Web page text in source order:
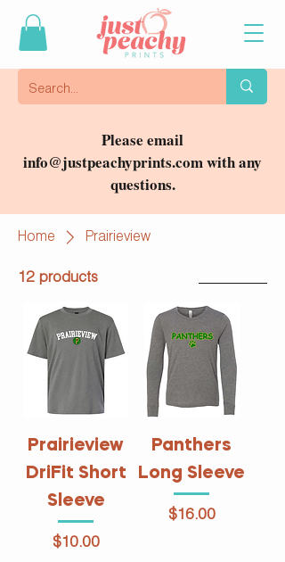
Please email
info@justpeachyprints.comwith any
questions.
Home Prairieview
12 products
Prairieview
DriFit Short
Sleeve
Price
$10.00
Panthers
Long Sleeve
Price
$16.00